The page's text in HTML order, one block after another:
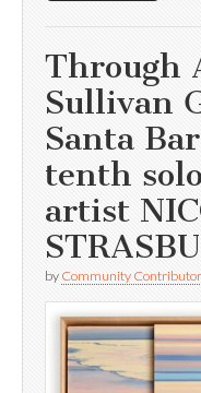
Through
Sullivan
Santa
tenth
artist
by Community Contributor